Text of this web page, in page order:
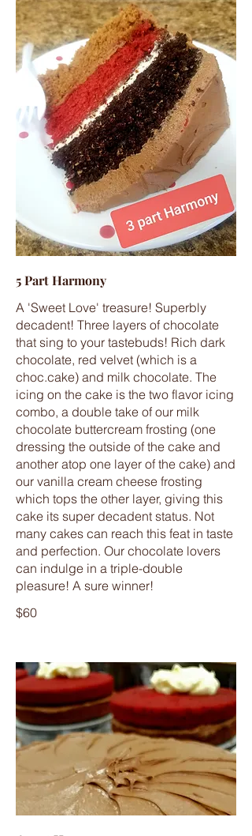
5 Part Harmony
A 'Sweet Love' treasure! Superbly
decadent! Three layers of chocolate
that sing to your tastebuds! Rich dark
chocolate, red velvet (which is a
choc.cake) and milk chocolate. The
icing on the cake is the two flavor icing
combo, a double take of our milk
chocolate buttercream frosting (one
dressing the outside of the cake and
another atop one layer of the cake) and
our vanilla cream cheese frosting
which tops the other layer, giving this
cake its super decadent status. Not
many cakes can reach this feat in taste
and perfection. Our chocolate lovers
can indulge in a triple-double
pleasure! A sure winner!
$60